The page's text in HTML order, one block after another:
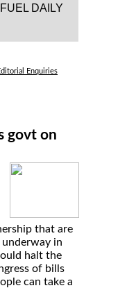
DAILY
Enquiries
govt on
that are
underway in
halt the
of bills
can take a